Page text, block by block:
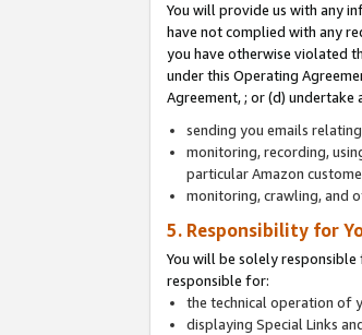
You will provide us with any
have not complied with any
you have otherwise violated
under this Operating
Agreement, ; or (d)
sending you emails
monitoring, recording,
particular Amazon
monitoring, crawling, and
5. Responsibility for
You will be solely
responsible for:
the technical operation of
displaying Special Links